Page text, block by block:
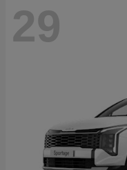
29